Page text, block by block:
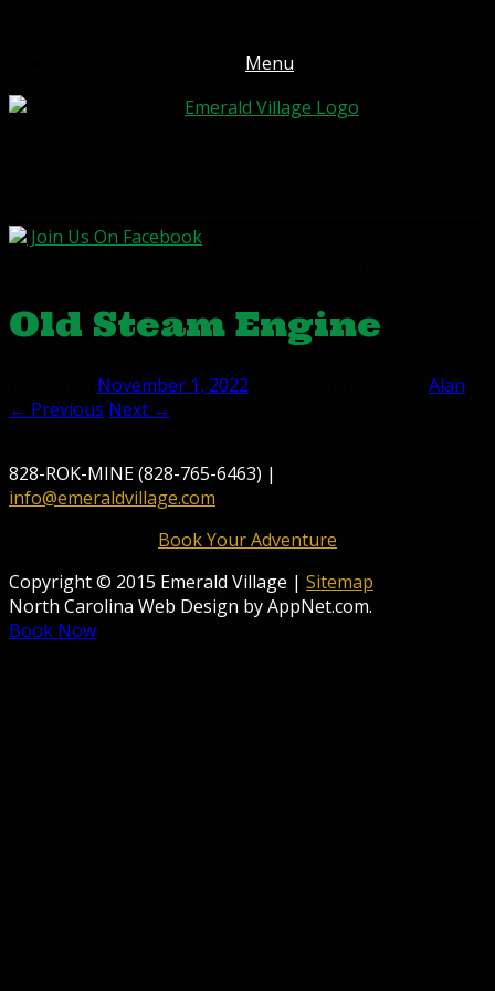
Menu
Join Us On Facebook
Old Steam Engine
November 1, 2022
Alan
← Previous Next →
828-ROK-MINE (828-765-6463) |
info@emeraldvillage.com
Book Your Adventure
Copyright © 2015 Emerald Village | Sitemap
North Carolina Web Design by AppNet.com.
Book Now